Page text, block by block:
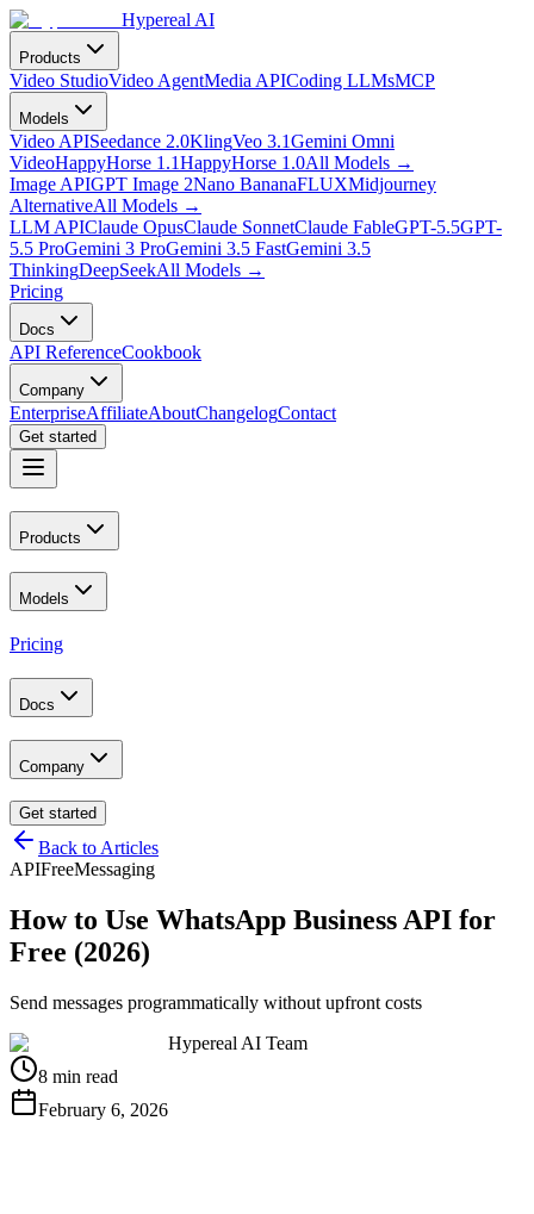
Hypereal AI
Products
Video StudioVideo AgentMedia APICoding LLMsMCP
Models
Video APISeedance 2.0KlingVeo 3.1Gemini Omni
VideoHappyHorse 1.1HappyHorse 1.0All Models →
Image APIGPT Image 2Nano BananaFLUXMidjourney
AlternativeAll Models →
LLM APIClaude OpusClaude SonnetClaude FableGPT-5.5GPT-
5.5 ProGemini 3 ProGemini 3.5 FastGemini 3.5
ThinkingDeepSeekAll Models →
Pricing
Docs
API ReferenceCookbook
Company
EnterpriseAffiliateAboutChangelogContact
Get started
Products
Models
Pricing
Docs
Company
Get started
Back to Articles
APIFreeMessaging
How to Use WhatsApp Business API for
Free (2026)
Send messages programmatically without upfront costs
Hypereal AI Team
8 min read
February 6, 2026